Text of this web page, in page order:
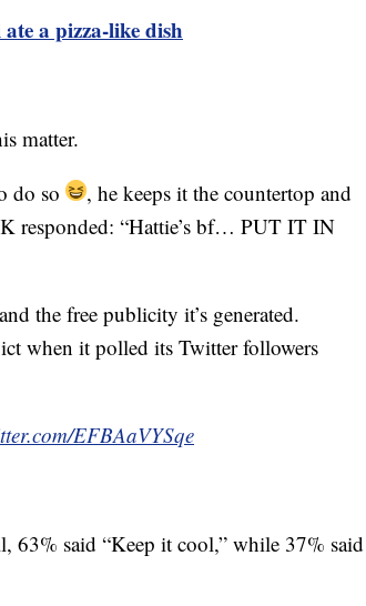
a pizza-like dish
matter.
do so
, he keeps it the countertop and
responded: “Hattie’s bf… PUT IT IN
the free publicity it’s generated.
when it polled its Twitter followers
EFBAaVYSqe
said “Keep it cool,” while 37% said